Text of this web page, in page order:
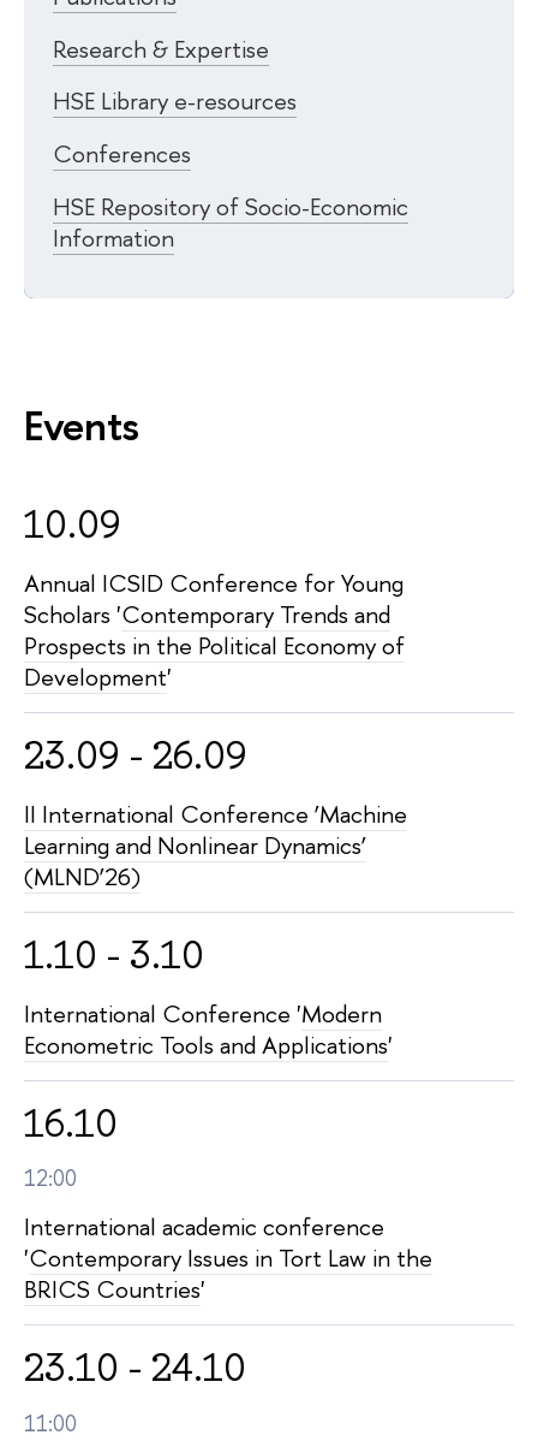
Research & Expertise
HSE Library e-resources
Conferences
HSE Repository of Socio-Economic
Information
Events
10.09
Annual ICSID Conference for Young
Scholars 'Contemporary Trends and
Prospects in the Political Economy of
Development'
23.09 - 26.09
II International Conference ‘Machine
Learning and Nonlinear Dynamics’
(MLND’26)
1.10 - 3.10
International Conference 'Modern
Econometric Tools and Applications'
16.10
12:00
International academic conference
'Contemporary Issues in Tort Law in the
BRICS Countries'
23.10 - 24.10
11:00